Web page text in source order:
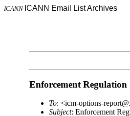
ICANN ICANN Email List Archives
Enforcement Regulation
To: <icm-options-
Subject: Enforcement